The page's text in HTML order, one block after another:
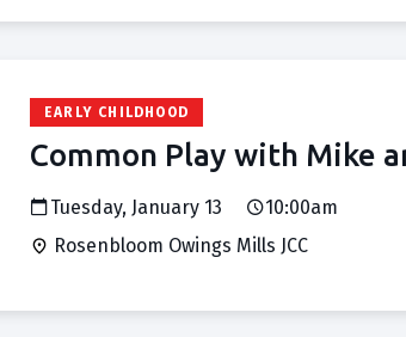
EARLY CHILDHOOD
Common Play with Mike
Tuesday, January 13
10:00am
Rosenbloom Owings Mills JCC